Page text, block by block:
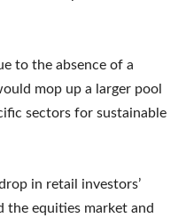
to the absence of a
mop up a larger pool
sectors for sustainable
in retail investors’
the equities market and